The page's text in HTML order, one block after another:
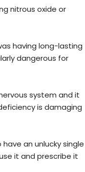
nitrous oxide or
having long-lasting
dangerous for
system and it
is damaging
an unlucky single
it and prescribe it